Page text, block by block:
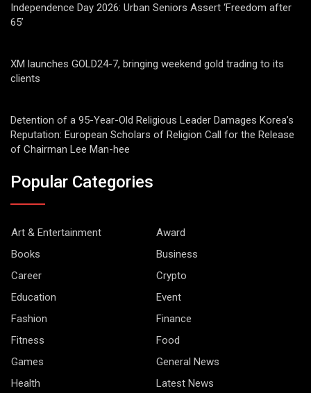
Independence Day 2026: Urban Seniors Assert ‘Freedom after
65’
XM launches GOLD24-7, bringing weekend gold trading to its
clients
Detention of a 95-Year-Old Religious Leader Damages Korea’s
Reputation: European Scholars of Religion Call for the Release
of Chairman Lee Man-hee
Popular Categories
Art & Entertainment
Award
Books
Business
Career
Crypto
Education
Event
Fashion
Finance
Fitness
Food
Games
General News
Health
Latest News